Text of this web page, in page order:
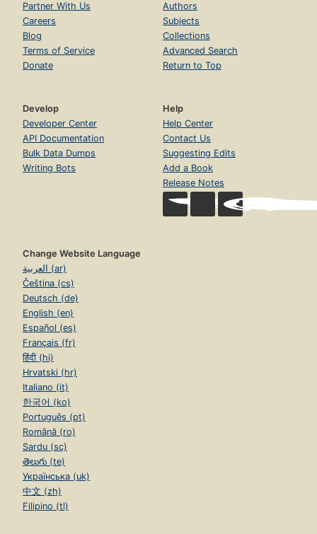
Partner With Us
Careers
Blog
Terms of Service
Donate
Authors
Subjects
Collections
Advanced Search
Return to Top
Develop
Developer Center
API Documentation
Bulk Data Dumps
Writing Bots
Help
Help Center
Contact Us
Suggesting Edits
Add a Book
Release Notes
Change Website Language
العربية (ar)
Čeština (cs)
Deutsch (de)
English (en)
Español (es)
Français (fr)
हिंदी (hi)
Hrvatski (hr)
Italiano (it)
한국어 (ko)
Português (pt)
Română (ro)
Sardu (sc)
తెలుగు (te)
Українська (uk)
中文 (zh)
Filipino (tl)